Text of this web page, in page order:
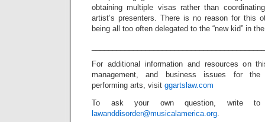
obtaining multiple visas rather than
artist’s presenters. There is no reason for this
being all too often delegated to the “new kid” in
For additional information and resources on
management, and business issues for the
performing arts, visit ggartslaw.com
To ask your own question, write to
lawanddisorder@musicalamerica.org.